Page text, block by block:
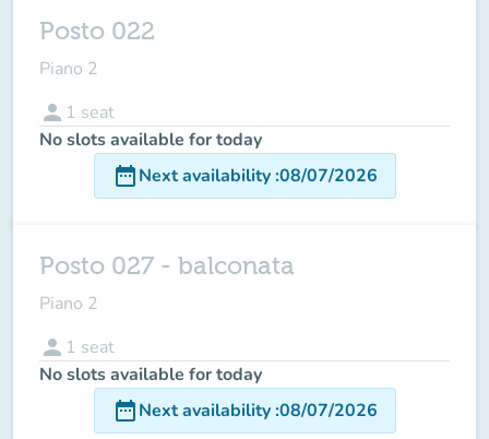
Posto 022
Piano 2
person 1 seat
No slots available for today
date_rangeNext availability:08/07/2026
Posto 027 - balconata
Piano 2
person 1 seat
No slots available for today
date_rangeNext availability:08/07/2026